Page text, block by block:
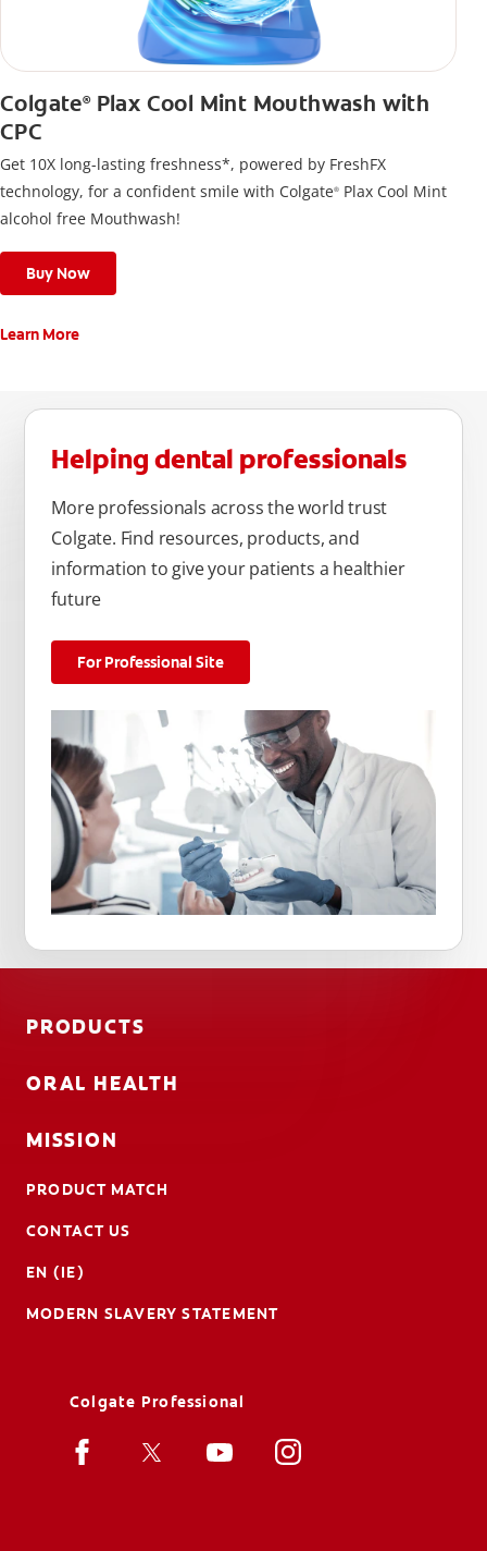
Colgate®Plax Cool Mint Mouthwash with
CPC
Get 10X long-lasting freshness*, powered by FreshFX
technology, for a confident smile with Colgate® Plax Cool Mint
alcohol free Mouthwash!
Buy Now
Learn More
Helping dental professionals
More professionals across the world trust
Colgate. Find resources, products, and
information to give your patients a healthier
future
For Professional Site
PRODUCTS
ORAL HEALTH
MISSION
PRODUCT MATCH
CONTACT US
EN (IE)
MODERN SLAVERY STATEMENT
Colgate Professional